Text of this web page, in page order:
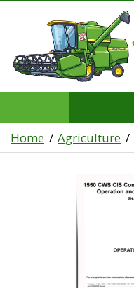
Home Agriculture